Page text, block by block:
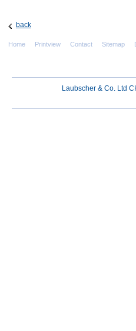
back
Home Printview Contact Sitemap
Laubscher & Co. Ltd